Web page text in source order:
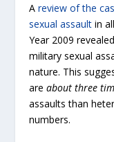
Areview of the
sexual assault in
Year 2009
military sexual
nature. This
areabout three
assaults than
numbers.